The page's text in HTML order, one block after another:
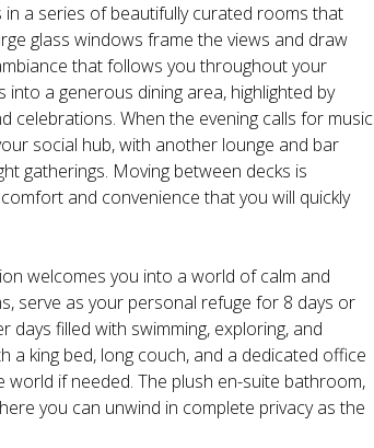
in a series of beautifully curated rooms that
glass windows frame the views and draw
that follows you throughout your
a generous dining area, highlighted by
celebrations. When the evening calls for music
social hub, with another lounge and bar
gatherings. Moving between decks is
and convenience that you will quickly
welcomes you into a world of calm and
serve as your personal refuge for 8 days or
filled with swimming, exploring, and
a king bed, long couch, and a dedicated office
if needed. The plush en-suite bathroom,
you can unwind in complete privacy as the